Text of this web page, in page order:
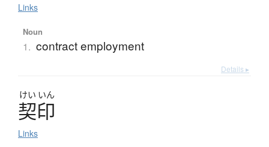
Links
Noun
1. contract employment
Details ▸
けい いん
契印
Links